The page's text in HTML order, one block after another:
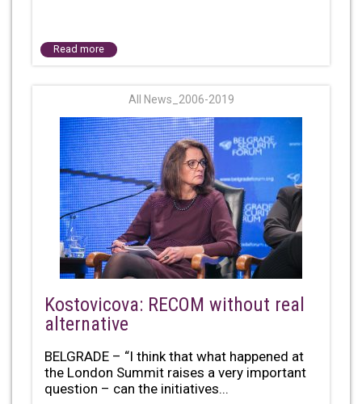
Read more
All News_2006-2019
Kostovicova: RECOM without real
alternative
BELGRADE – “I think that what happened at
the London Summit raises a very important
question – can the initiatives...